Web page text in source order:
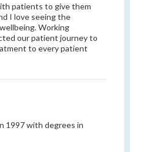
patients to give them
I love seeing the
Working
our patient journey to
to every patient
1997 with degrees in